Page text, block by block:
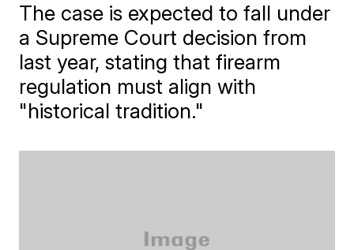
The case is expected to fall under
a Supreme Court decision from
last year, stating that firearm
regulation must align with
"historical tradition."